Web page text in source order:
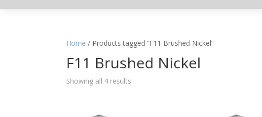
Home / Products tagged “F11 Brushed Nickel”
F11 Brushed Nickel
Showing all 4 results